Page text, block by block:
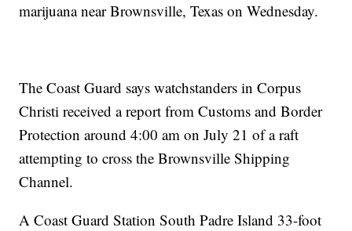
marijuana near Brownsville, Texas on Wednesday.
The Coast Guard says watchstanders in Corpus
Christi received a report from Customs and Border
Protection around 4:00 am on July 21 of a raft
attempting to cross the Brownsville Shipping
Channel.
A Coast Guard Station South Padre Island 33-foot